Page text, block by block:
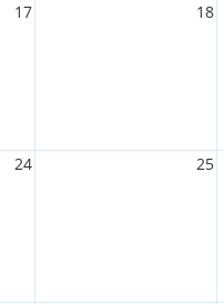
17 18
24 25